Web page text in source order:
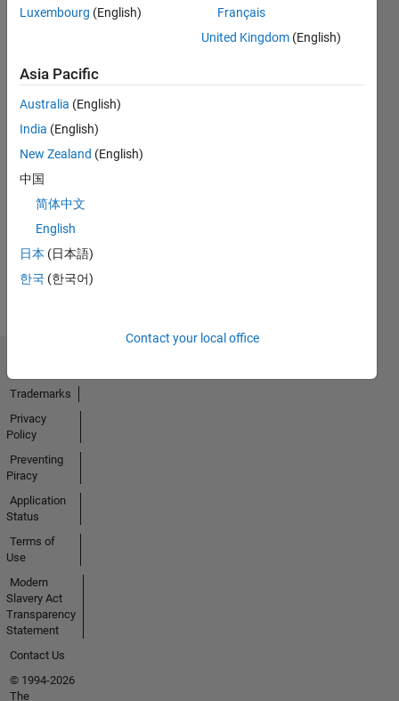
No
Endorsements
received
Luxembourg (English)
Français
United Kingdom (English)
Asia Pacific
Australia (English)
India (English)
New Zealand (English)
中国
简体中文
English
日本 (日本語)
한국 (한국어)
Contact your local office
Trademarks
Privacy
Policy
Preventing
Piracy
Application
Status
Terms of
Use
Modern
Slavery Act
Transparency
Statement
Contact Us
© 1994-2026
The